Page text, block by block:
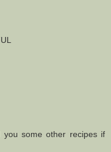
some other recipes if